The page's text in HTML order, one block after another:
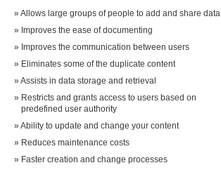
Allows large groups of people to add and share data
Improves the ease of documenting
Improves the communication between users
Eliminates some of the duplicate content
Assists in data storage and retrieval
Restricts and grants access to users based on
predefined user authority
Ability to update and change your content
Reduces maintenance costs
Faster creation and change processes